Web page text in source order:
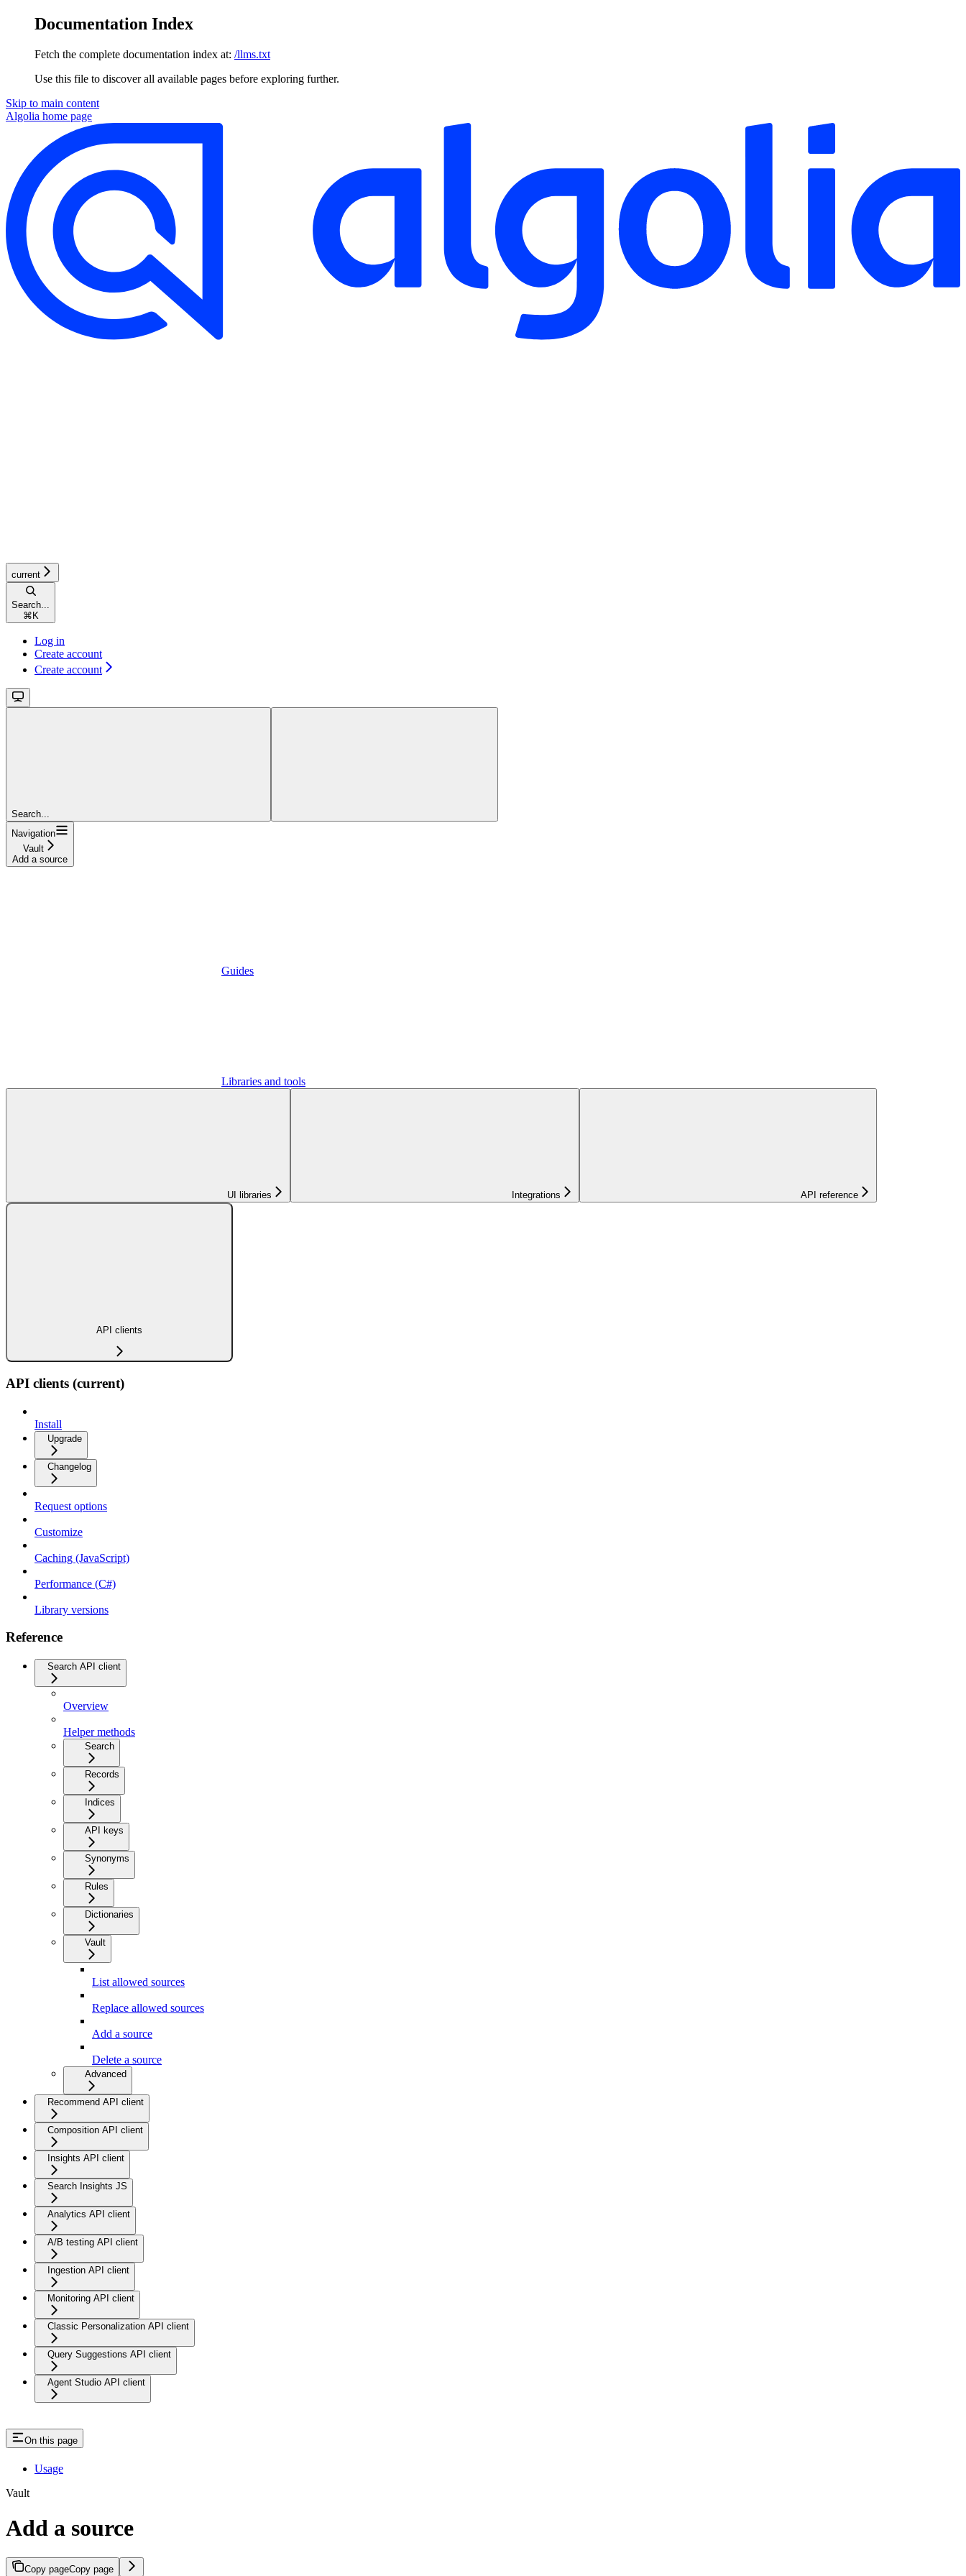
Documentation Index
Fetch the complete documentation index at: /llms.txt
Use this file to discover all available pages before exploring further.
Skip to main content
Algolia home page
current
Search...
⌘ K
Log in
Create account
Create account
Search...
Navigation
Vault
Add a source
Guides
Libraries and tools
UI libraries Integrations API reference
API clients
API clients (current)
Install
Upgrade
Changelog
Request options
Customize
Caching (JavaScript)
Performance (C#)
Library versions
Reference
Search API client
Overview
Helper methods
Search
Records
Indices
API keys
Synonyms
Rules
Dictionaries
Vault
List allowed sources
Replace allowed sources
Add a source
Delete a source
Advanced
Recommend API client
Composition API client
Insights API client
Search Insights JS
Analytics API client
A/B testing API client
Ingestion API client
Monitoring API client
Classic Personalization API client
Query Suggestions API client
Agent Studio API client
On this page
Usage
Vault
Add a source
Copy pageCopy page